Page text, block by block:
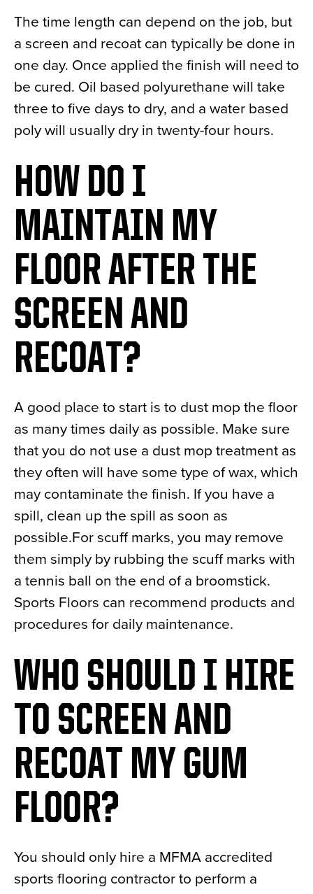
The time length can depend on the job, but
a screen and recoat can typically be done in
one day. Once applied the finish will need to
be cured. Oil based polyurethane will take
three to five days to dry, and a water based
poly will usually dry in twenty-four hours.
HOW DO I
MAINTAIN MY
FLOOR AFTER THE
SCREEN AND
RECOAT?
A good place to start is to dust mop the floor
as many times daily as possible. Make sure
that you do not use a dust mop treatment as
they often will have some type of wax, which
may contaminate the finish. If you have a
spill, clean up the spill as soon as
possible.For scuff marks, you may remove
them simply by rubbing the scuff marks with
a tennis ball on the end of a broomstick.
Sports Floors can recommend products and
procedures for daily maintenance.
WHO SHOULD I HIRE
TO SCREEN AND
RECOAT MY GUM
FLOOR?
You should only hire a MFMA accredited
sports flooring contractor to perform a